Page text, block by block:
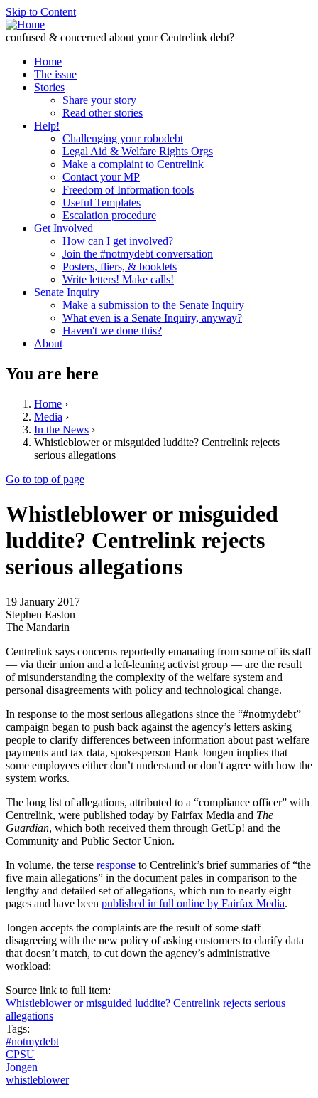
Skip to Content
confused & concerned about your Centrelink debt?
Home
The issue
Stories
Share your story
Read other stories
Help!
Challenging your robodebt
Legal Aid & Welfare Rights Orgs
Make a complaint to Centrelink
Contact your MP
Freedom of Information tools
Useful Templates
Escalation procedure
Get Involved
How can I get involved?
Join the #notmydebt conversation
Posters, fliers, & booklets
Write letters! Make calls!
Senate Inquiry
Make a submission to the Senate Inquiry
What even is a Senate Inquiry, anyway?
Haven't we done this?
About
You are here
Home ›
Media ›
In the News ›
Whistleblower or misguided luddite? Centrelink rejects
serious allegations
Go to top of page
Whistleblower or misguided
luddite? Centrelink rejects
serious allegations
19 January 2017
Stephen Easton
The Mandarin
Centrelink says concerns reportedly emanating from some of its staff
— via their union and a left-leaning activist group — are the result
of misunderstanding the complexity of the welfare system and
personal disagreements with policy and technological change.
In response to the most serious allegations since the “#notmydebt”
campaign began to push back against the agency’s letters asking
people to clarify differences between information about past welfare
payments and tax data, spokesperson Hank Jongen implies that
some employees either don’t understand or don’t agree with how the
system works.
The long list of allegations, attributed to a “compliance officer” with
Centrelink, were published today by Fairfax Media and The
Guardian, which both received them through GetUp! and the
Community and Public Sector Union.
In volume, the terse response to Centrelink’s brief summaries of “the
five main allegations” in the document pales in comparison to the
lengthy and detailed set of allegations, which run to nearly eight
pages and have been published in full online by Fairfax Media.
Jongen accepts the complaints are the result of some staff
disagreeing with the new policy of asking customers to clarify data
that doesn’t match, to cut down the agency’s administrative
workload:
Source link to full item:
Whistleblower or misguided luddite? Centrelink rejects serious
allegations
Tags:
#notmydebt
CPSU
Jongen
whistleblower